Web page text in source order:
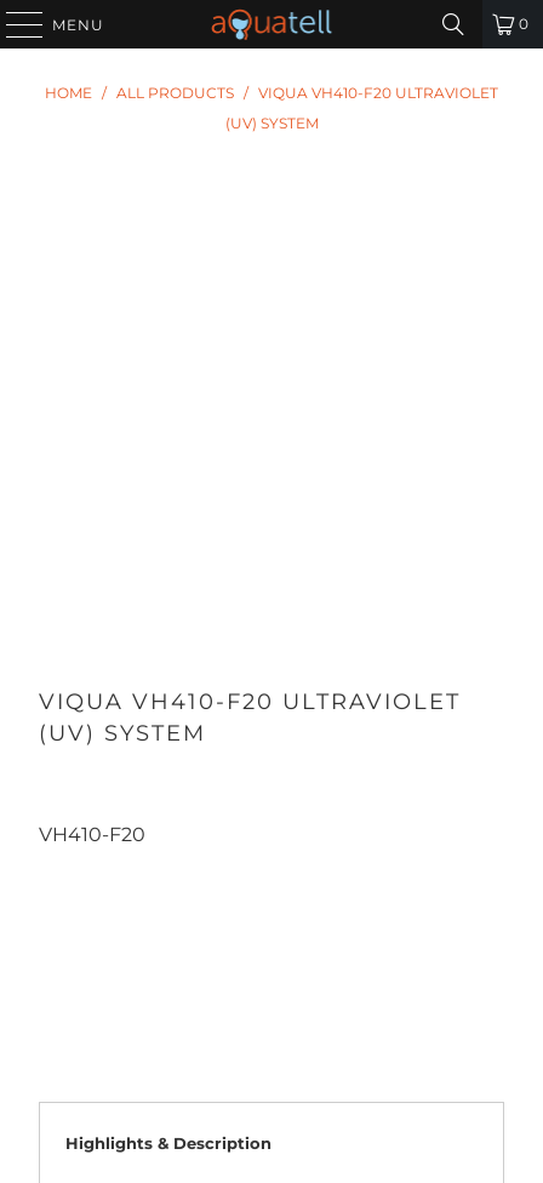
MENU 0
HOME / ALL PRODUCTS / VIQUA VH410-F20 ULTRAVIOLET
(UV) SYSTEM
VIQUA VH410-F20 ULTRAVIOLET
(UV) SYSTEM
VH410-F20
Highlights & Description